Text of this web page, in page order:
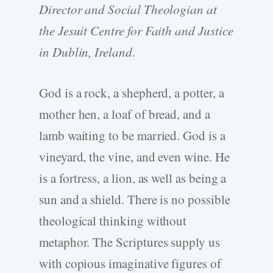
Director and Social Theologian at
the Jesuit Centre for Faith and Justice
in Dublin, Ireland.
God is a rock, a shepherd, a potter, a
mother hen, a loaf of bread, and a
lamb waiting to be married. God is a
vineyard, the vine, and even wine. He
is a fortress, a lion, as well as being a
sun and a shield. There is no possible
theological thinking without
metaphor. The Scriptures supply us
with copious imaginative figures of